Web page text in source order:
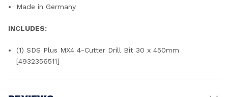
Made in Germany
INCLUDES:
(1) SDS Plus MX4 4-Cutter Drill Bit 30 x 450mm
[4932356511]